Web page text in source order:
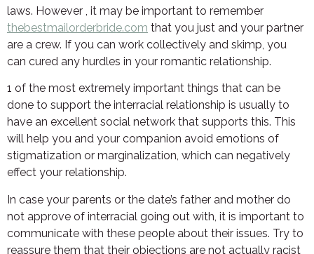
laws. However , it may be important to remember
thebestmailorderbride.com that you just and your partner
are a crew. If you can work collectively and skimp, you
can cured any hurdles in your romantic relationship.
1 of the most extremely important things that can be
done to support the interracial relationship is usually to
have an excellent social network that supports this. This
will help you and your companion avoid emotions of
stigmatization or marginalization, which can negatively
effect your relationship.
In case your parents or the date’s father and mother do
not approve of interracial going out with, it is important to
communicate with these people about their issues. Try to
reassure them that their objections are not actually racist